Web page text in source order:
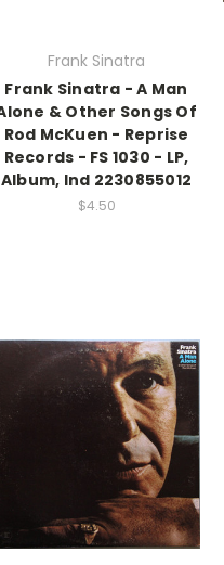
Frank Sinatra
Frank Sinatra - A Man
& Other Songs Of
Rod McKuen - Reprise
Records - FS 1030 - LP,
Album, Ind 2230855012
$4.50